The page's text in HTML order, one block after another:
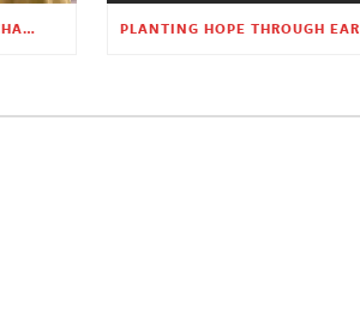
CELEBRATING COMMUNITY CHANGE AT THE CHILDREN’S ACADEMY